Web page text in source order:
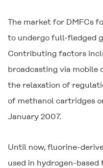
The market for DMFCs
to undergo full-fledged
Contributing factors
broadcasting via mobile
the relaxation of
of methanol cartridges
January 2007.
Until now, fluorine-
used in hydrogen-